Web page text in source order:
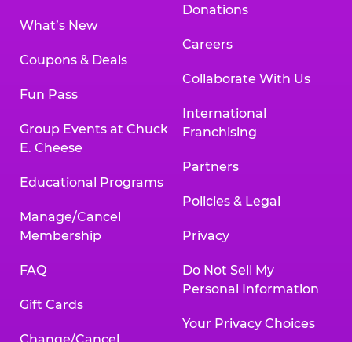
What’s New
Coupons & Deals
Fun Pass
Group Events at Chuck
E. Cheese
Educational Programs
Manage/Cancel
Membership
FAQ
Gift Cards
Donations
Careers
Collaborate With Us
International
Franchising
Partners
Policies & Legal
Privacy
Do Not Sell My
Personal Information
Your Privacy Choices